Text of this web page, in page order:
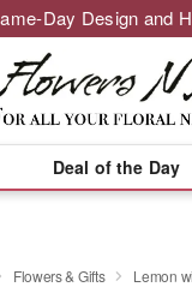
Day Design and
Deal of the Day
Flowers & Gifts Lemon